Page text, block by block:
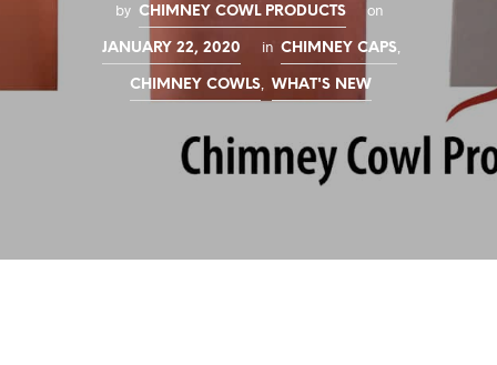
by CHIMNEY COWL PRODUCTS on
JANUARY 22, 2020 in CHIMNEY CAPS
CHIMNEY COWLS WHAT'S NEW